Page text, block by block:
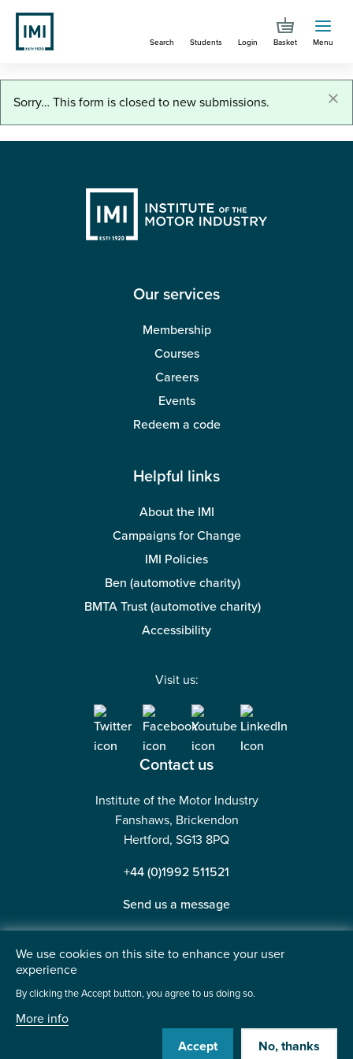
Skip
main
Search Students Login Basket Menu
You are here
Job role applications
Status
message
Sorry… This form is closed to new submissions. ×
Our services
Membership
Courses
Careers
Events
Redeem a code
Helpful links
About the IMI
Campaigns for Change
IMI Policies
Ben (automotive charity)
BMTA Trust (automotive charity)
Accessibility
Visit us:
Contact us
Institute of the Motor Industry
Fanshaws, Brickendon
Hertford, SG13 8PQ
+44 (0)1992 511521
Send us a message
©2026 Institute of the Motor Industry. A company limited
Website by
We use cookies on this site to enhance your user
experience
By clicking the Accept button, you agree to us doing so.
More info
Accept
No, thanks